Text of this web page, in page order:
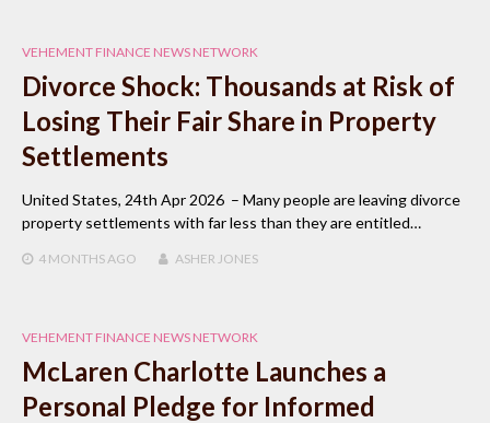
VEHEMENT FINANCE NEWS NETWORK
Divorce Shock: Thousands at Risk of
Losing Their Fair Share in Property
Settlements
United States, 24th Apr 2026 – Many people are leaving divorce
property settlements with far less than they are entitled…
4 MONTHS AGO ASHER JONES
VEHEMENT FINANCE NEWS NETWORK
McLaren Charlotte Launches a
Personal Pledge for Informed